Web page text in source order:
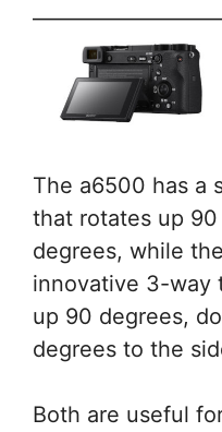
The a6500 has a
that rotates up
degrees, while
innovative 3-way
up 90 degrees,
degrees to the
Both are useful